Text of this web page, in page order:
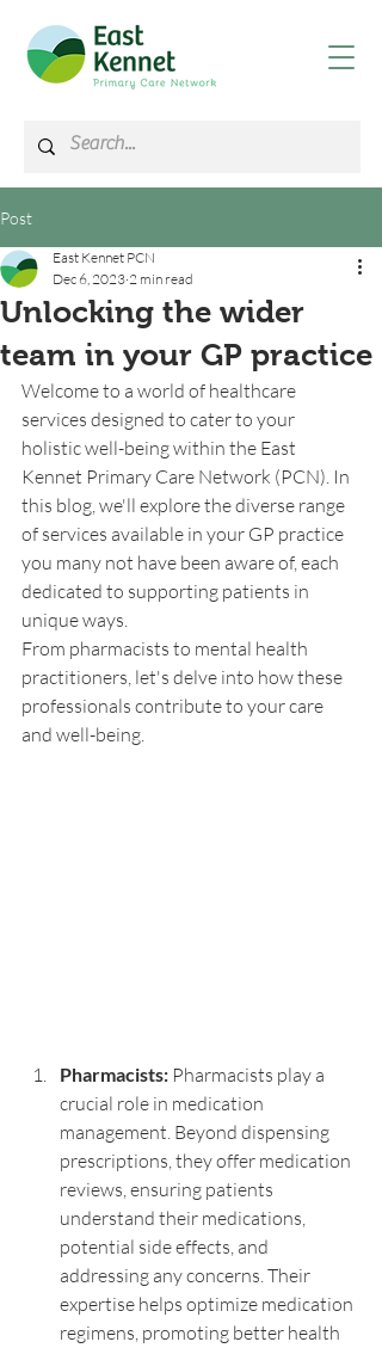
Post
Unlocking the wider
team in your GP practice
East Kennet PCN
Dec 6, 2023 2 min read
Welcome to a world of healthcare
services designed to cater to your
holistic well-being within the East
Kennet Primary Care Network (PCN). In
this blog, we'll explore the diverse range
of services available in your GP practice
you many not have been aware of, each
dedicated to supporting patients in
unique ways.
From pharmacists to mental health
practitioners, let's delve into how these
professionals contribute to your care
and well-being.
Pharmacists: Pharmacists play a
crucial role in medication
management. Beyond dispensing
prescriptions, they offer medication
reviews, ensuring patients
understand their medications,
potential side effects, and
addressing any concerns. Their
expertise helps optimize medication
regimens, promoting better health